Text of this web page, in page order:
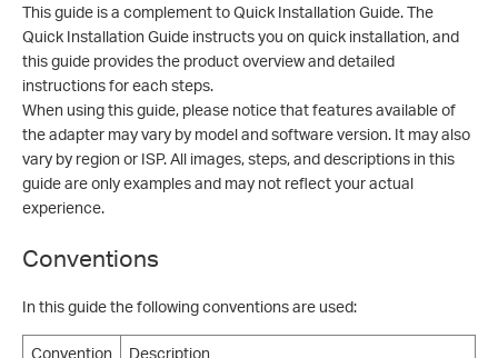
This guide is a complement to Quick Installation Guide. The
Quick Installation Guide instructs you on quick installation, and
this guide provides the product overview and detailed
instructions for each steps.
When using this guide, please notice that features available of
the adapter may vary by model and software version. It may also
vary by region or ISP. All images, steps, and descriptions in this
guide are only examples and may not reflect your actual
experience.
Conventions
In this guide the following conventions are used:
Convention Description